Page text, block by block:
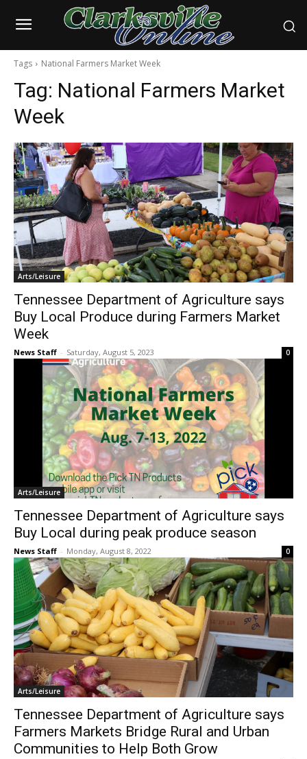
Tags National Farmers Market Week
Tag: National Farmers Market
Week
Arts/Leisure
Tennessee Department of Agriculture says
Buy Local Produce during Farmers Market
Week
News Staff - Saturday, August 5, 2023 0
Arts/Leisure
Tennessee Department of Agriculture says
Buy Local during peak produce season
News Staff - Monday, August 8, 2022 0
Arts/Leisure
Tennessee Department of Agriculture says
Farmers Markets Bridge Rural and Urban
Communities to Help Both Grow